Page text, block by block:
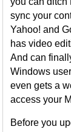
sync your
Yahoo! and
has video
And can
Windows
even gets a
access your
Before you